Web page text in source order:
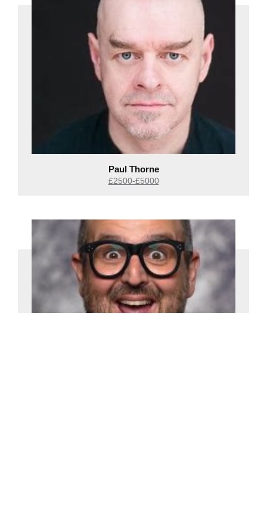
Paul Thorne
£2500-£5000